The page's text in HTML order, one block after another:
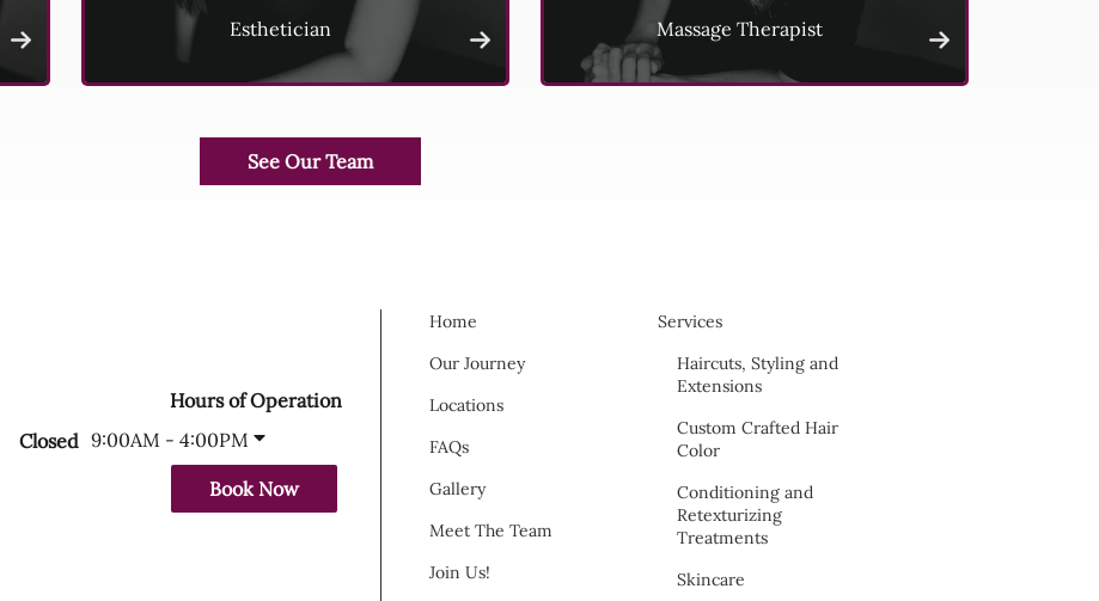
Esthetician Massage Therapist
Hours of Operation
Closed 9:00AM - 4:00PM
Book Now
Home
Our Journey
Locations
FAQs
Gallery
Meet The Team
Join Us!
Services
Haircuts, Styling and
Extensions
Custom Crafted Hair
Color
Conditioning and
Retexturizing
Treatments
Skincare